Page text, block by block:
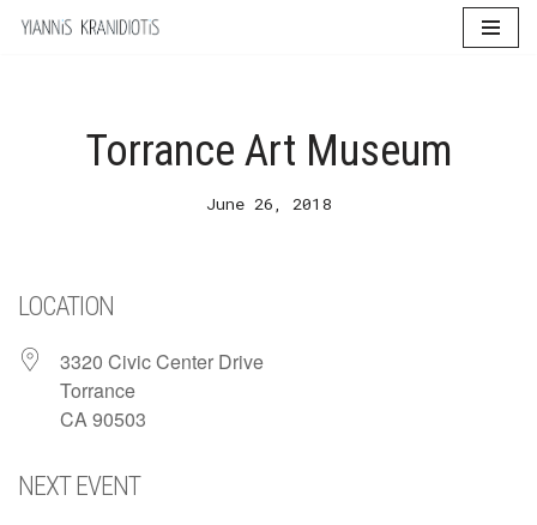
Torrance Art Museum
June 26, 2018
LOCATION
3320 Civic Center Drive
Torrance
CA 90503
NEXT EVENT